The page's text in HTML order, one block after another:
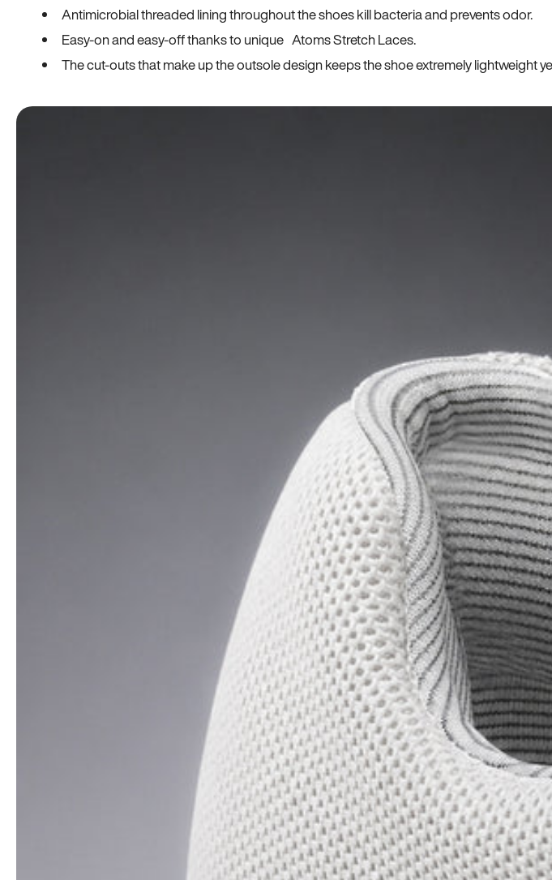
Antimicrobial threaded lining throughout the shoes kill bacteria and prevents odor.
Easy-on and easy-off thanks to unique Atoms Stretch Laces.
The cut-outs that make up the outsole design keeps the shoe extremely lightweight